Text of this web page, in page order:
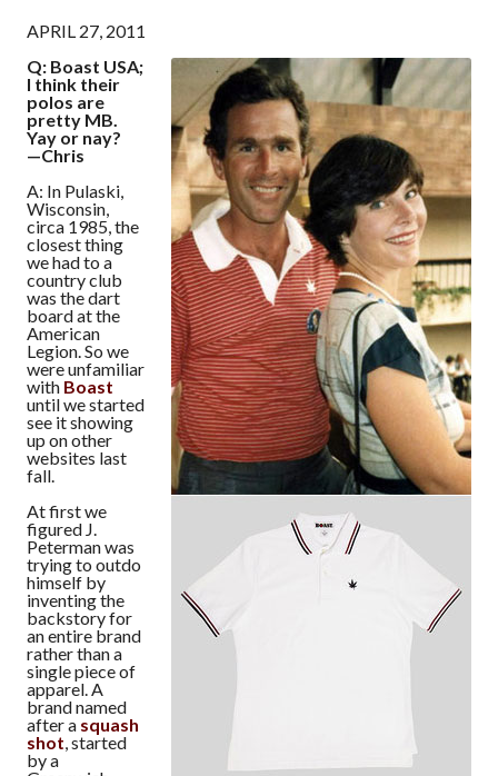
APRIL 27, 2011
Q: Boast USA;
I think their
polos are
pretty MB.
Yay or nay?
—Chris
A: In Pulaski,
Wisconsin,
circa 1985, the
closest thing
we had to a
country club
was the dart
board at the
American
Legion. So we
were unfamiliar
with Boast
until we started
see it showing
up on other
websites last
fall.
At first we
figured J.
Peterman was
trying to outdo
himself by
inventing the
backstory for
an entire brand
rather than a
single piece of
apparel. A
brand named
after a squash
shot , started
by a